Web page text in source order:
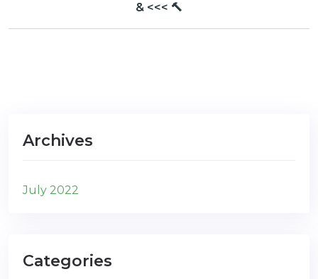
& <<< 🔨
Archives
July 2022
Categories